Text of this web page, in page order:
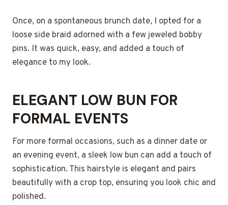
Once, on a spontaneous brunch date, I opted for a
loose side braid adorned with a few jeweled bobby
pins. It was quick, easy, and added a touch of
elegance to my look.
ELEGANT LOW BUN FOR
FORMAL EVENTS
For more formal occasions, such as a dinner date or
an evening event, a sleek low bun can add a touch of
sophistication. This hairstyle is elegant and pairs
beautifully with a crop top, ensuring you look chic and
polished.